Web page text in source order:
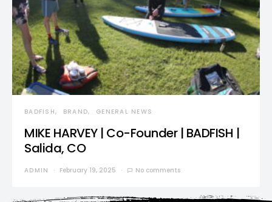
BADFISH BRAND GENERAL NEWS
MIKE HARVEY | Co-Founder | BADFISH |
Salida, CO
ADMIN February 19, 2025 No comments